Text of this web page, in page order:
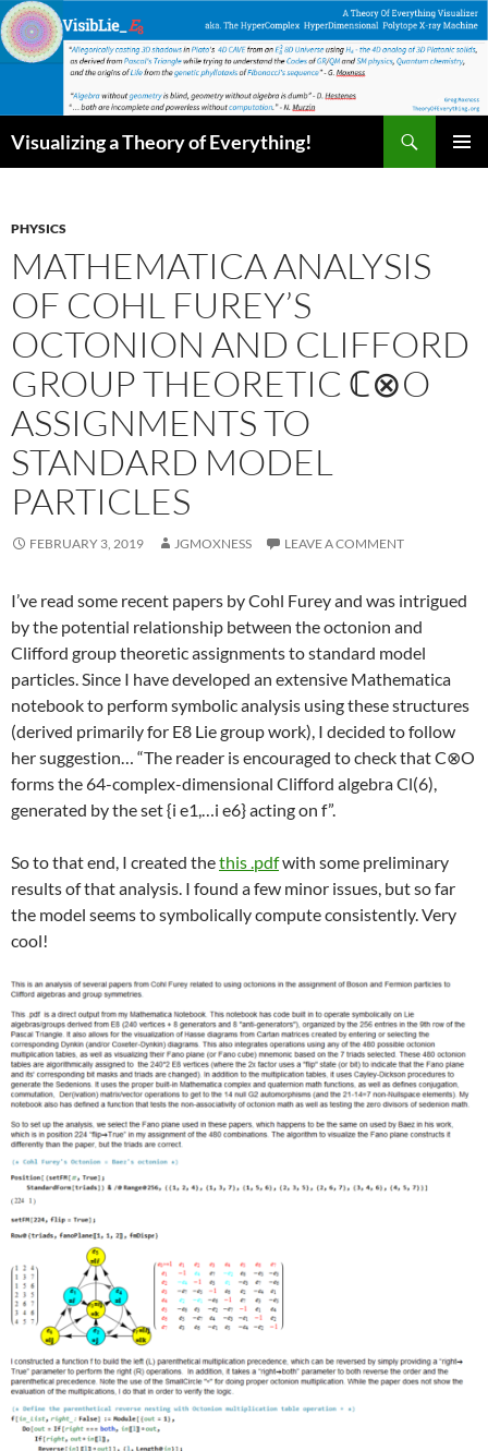
Skip
to
content
Visualizing a Theory of Everything!
PHYSICS
MATHEMATICA ANALYSIS
OF COHL FUREY’S
OCTONION AND CLIFFORD
GROUP THEORETIC ℂ⊗O
ASSIGNMENTS TO
STANDARD MODEL
PARTICLES
FEBRUARY 3, 2019 JGMOXNESS LEAVE A COMMENT
I’ve read some recent papers by Cohl Furey and was intrigued
by the potential relationship between the octonion and
Clifford group theoretic assignments to standard model
particles. Since I have developed an extensive Mathematica
notebook to perform symbolic analysis using these structures
(derived primarily for E8 Lie group work), I decided to follow
her suggestion… “The reader is encouraged to check that C⊗O
forms the 64-complex-dimensional Clifford algebra Cl(6),
generated by the set {i e1,…i e6} acting on f”.
So to that end, I created thethis .pdfwith some preliminary
results of that analysis. I found a few minor issues, but so far
the model seems to symbolically compute consistently. Very
cool!